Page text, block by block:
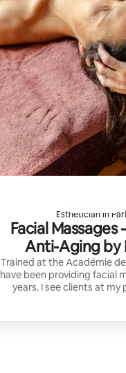
Esthetician in
Facial Massages
Anti-Aging by
Trained at the Académie
have been providing facial
years. I see clients at my
as at home.